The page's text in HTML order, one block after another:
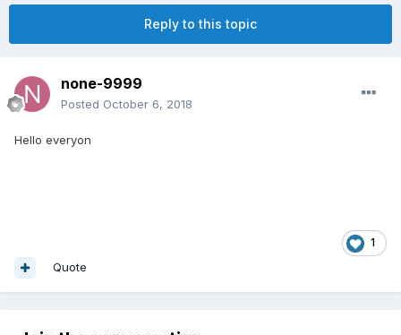
Reply to this topic
none-9999
Posted October 6, 2018
Hello everyon
1
Quote